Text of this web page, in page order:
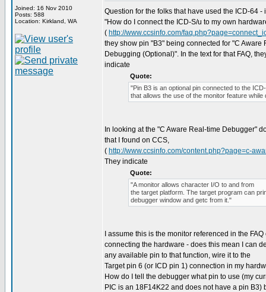
Joined: 16 Nov 2010
Posts: 588
Location: Kirkland, WA
Question for the folks that have used the ICD-64 -
"How do I connect the ICD-S/u to my own
( http://www.ccsinfo.com/
they show pin "B3" being connected for "C Aware
Debugging (Optional)". In the text for that FAQ,
indicate
Quote:
"Pin B3 is an optional pin connected to the
that allows the use of the monitor feature while
In looking at the "C Aware Real-time Debugger"
that I found on CCS,
( http://www.ccsinfo.com/content.php?page=c-
They indicate
Quote:
"A monitor allows character I/O to and from
the target platform. The target program can
debugger window and getc from it."
I assume this is the monitor referenced in the FAQ
connecting the hardware - does this mean I can
any available pin to that function, wire it to the
Target pin 6 (or ICD pin 1) connection in my
How do I tell the debugger what pin to use (my
PIC is an 18F14K22 and does not have a pin B3)